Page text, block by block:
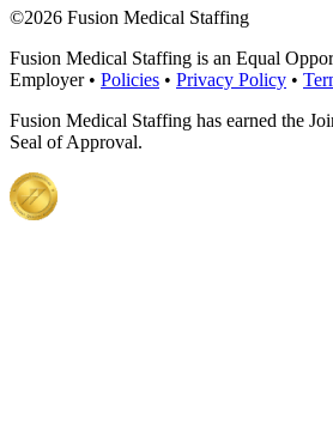
©2026 Fusion Medical Staffing
Fusion Medical Staffing is an Equal
Employer • Policies • Privacy Policy •
Fusion Medical Staffing has earned the
Seal of Approval.